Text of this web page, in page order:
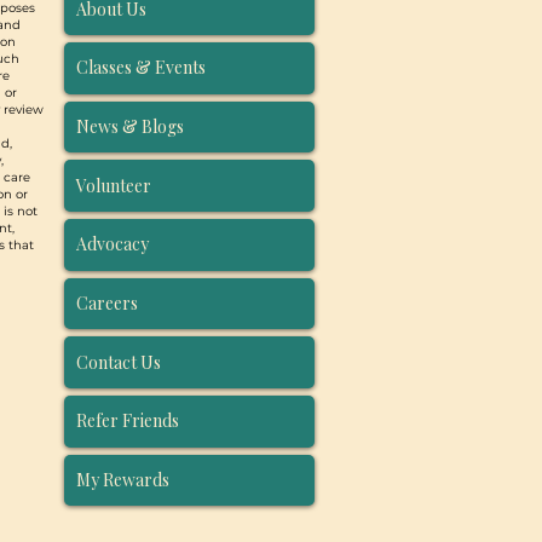
or
care
or
is not
that
About Us
Classes & Events
News & Blogs
Volunteer
Advocacy
Careers
Contact Us
Refer Friends
My Rewards